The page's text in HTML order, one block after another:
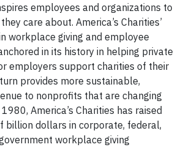
employees and organizations to
care about. America’s Charities’
workplace giving and employee
in its history in helping private
employers support charities of their
provides more sustainable,
to nonprofits that are changing
America’s Charities has raised
billion dollars in corporate, federal,
workplace giving